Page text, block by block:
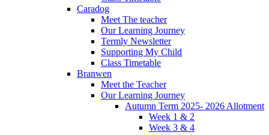
Caradog
Meet The teacher
Our Learning Journey
Termly Newsletter
Supporting My Child
Class Timetable
Branwen
Meet the Teacher
Our Learning Journey
Autumn Term 2025- 2026 Allotment
Week 1 & 2
Week 3 & 4